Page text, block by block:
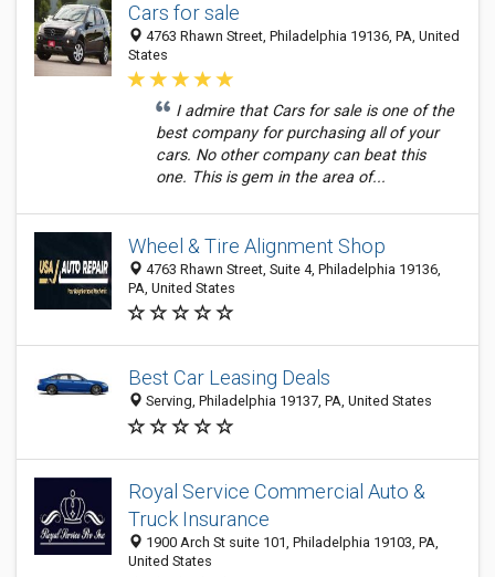
Cars for sale
4763 Rhawn Street, Philadelphia 19136, PA, United
States
I admire that Cars for sale is one of the
best company for purchasing all of your
cars. No other company can beat this
one. This is gem in the area of...
Wheel & Tire Alignment Shop
4763 Rhawn Street, Suite 4, Philadelphia 19136,
PA, United States
Best Car Leasing Deals
Serving, Philadelphia 19137, PA, United States
Royal Service Commercial Auto &
Truck Insurance
1900 Arch St suite 101, Philadelphia 19103, PA,
United States